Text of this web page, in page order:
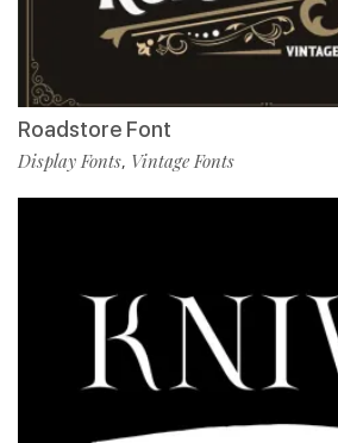
Roadstore Font
Display Fonts, Vintage Fonts